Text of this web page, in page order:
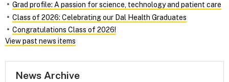
Grad profile: A passion for science, technology and patient care
Class of 2026: Celebrating our Dal Health Graduates
Congratulations Class of 2026!
View past news items
News Archive